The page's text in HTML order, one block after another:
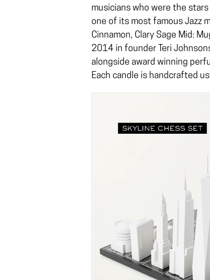
musicians who were the
one of its most famous Jazz
Cinnamon, Clary Sage Mid:
2014 in founder Teri
alongside award winning
Each candle is handcrafted